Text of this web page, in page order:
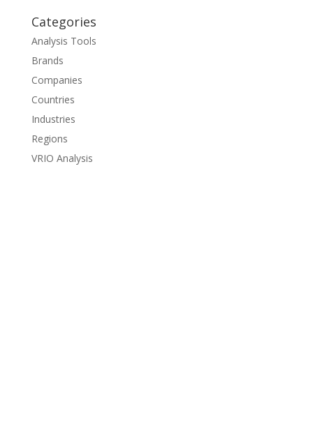
Categories
Analysis Tools
Brands
Companies
Countries
Industries
Regions
VRIO Analysis